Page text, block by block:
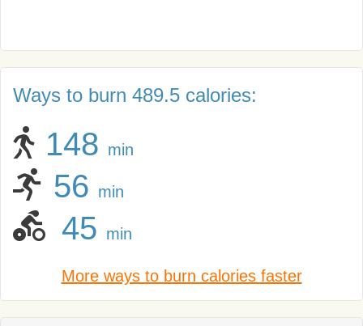
Ways to burn 489.5 calories:
148 min
56 min
45 min
More ways to burn calories faster